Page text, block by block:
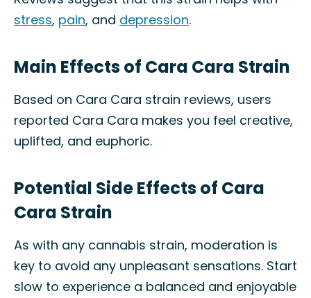
stress, pain, and depression.
Main Effects of Cara Cara Strain
Based on Cara Cara strain reviews, users
reported Cara Cara makes you feel creative,
uplifted, and euphoric.
Potential Side Effects of Cara
Cara Strain
As with any cannabis strain, moderation is
key to avoid any unpleasant sensations. Start
slow to experience a balanced and enjoyable